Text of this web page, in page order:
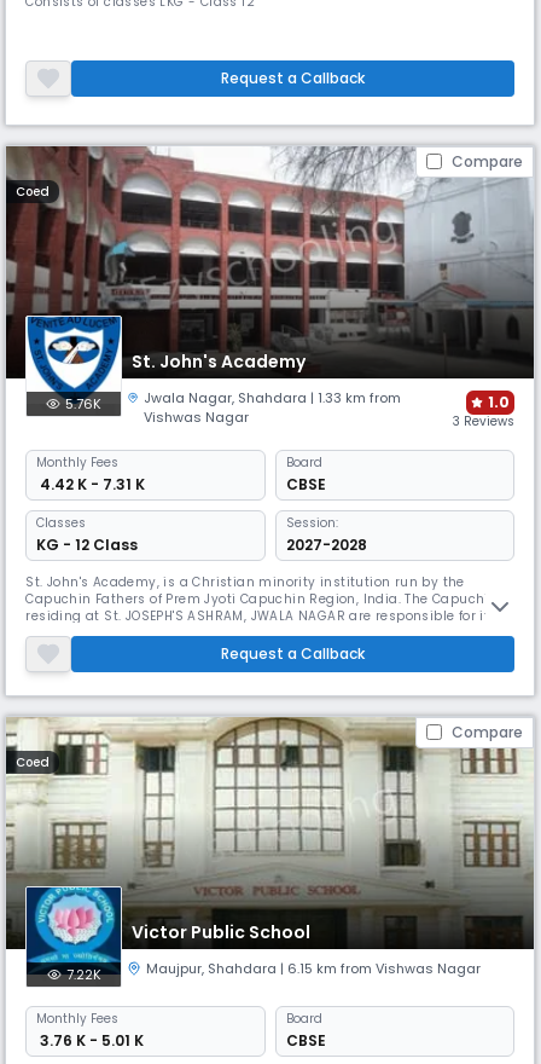
Request a Callback
Compare
Coed
St. John's Academy
5.76K Jwala Nagar, Shahdara | 1.33 km from
Vishwas Nagar
1.0
3 Reviews
Monthly Fees
₹ 4.42 K - 7.31 K
Board
CBSE
Classes
KG - 12 Class
Session:
2027-2028
St. John's Academy, is a Christian minority institution run by the
Capuchin Fathers of Prem Jyoti Capuchin Region, India. The Capuchins
residing at St. JOSEPH'S ASHRAM, JWALA NAGAR are responsible for its
functioning.
Request a Callback
Compare
Coed
Victor Public School
7.22K Maujpur, Shahdara | 6.15 km from Vishwas Nagar
Monthly Fees
₹ 3.76 K - 5.01 K
Board
CBSE